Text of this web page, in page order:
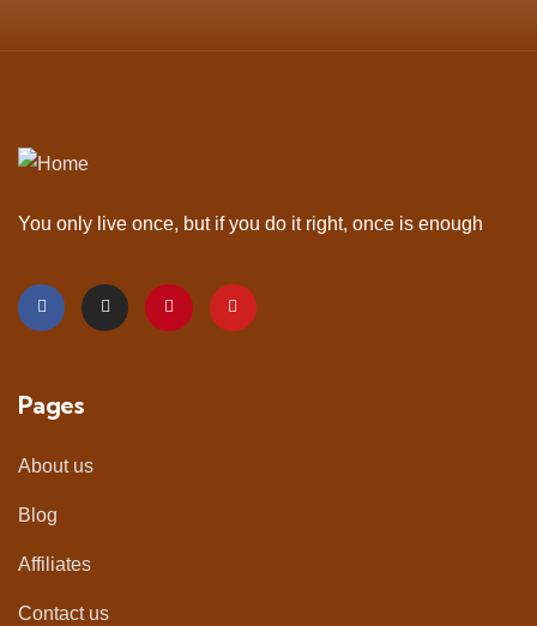
You only live once, but if you do it right, once is enough
Pages
About us
Blog
Affiliates
Contact us